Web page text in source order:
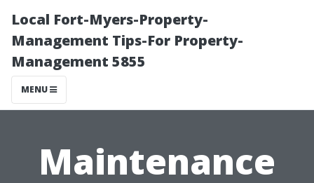
Local Fort-Myers-Property-
Management Tips-For Property-
Management 5855
MENU
Maintenance